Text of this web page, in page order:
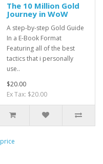
The 10 Million Gold
Journey in WoW
A step-by-step Gold Guide
In a E-Book Format
Featuring all of the best
tactics that i personally
use..
$20.00
Ex Tax: $20.00
price